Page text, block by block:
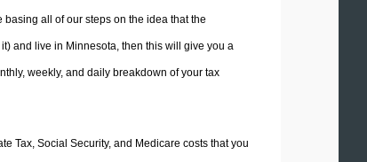
all of our steps on the idea that the
and live in Minnesota, then this will give you a
weekly, and daily breakdown of your tax
Tax, Social Security, and Medicare costs that you